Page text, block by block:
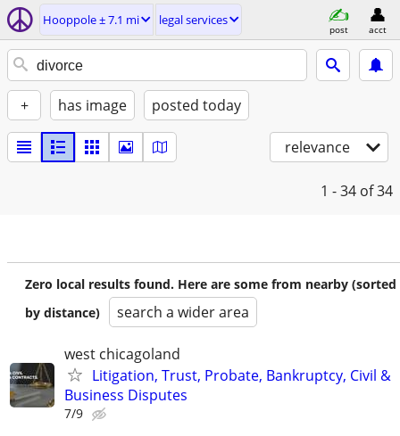
Hooppole ± 7.1 mi legal services
post acct
+ has image posted today
relevance
1 - 34 of 34
Zero local results found. Here are some from nearby (sorted
by distance)
search a wider area
west chicagoland
Litigation, Trust, Probate, Bankruptcy, Civil &
Business Disputes
7/9